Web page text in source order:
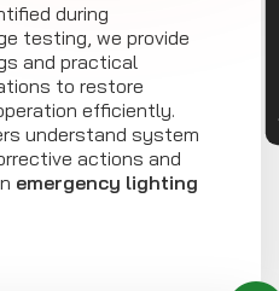
during
testing, we provide
and practical
to restore
efficiently.
understand system
actions and
emergency lighting